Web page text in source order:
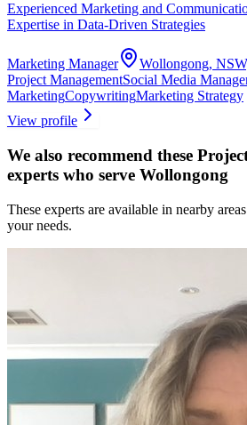
Experienced Marketing and
Expertise in Data-Driven Strategies
Marketing Manager
Wollongong,
Project ManagementSocial Media
MarketingCopywritingMarketing Strategy
View profile
We also recommend these
experts who serve Wollongong
These experts are available in nearby
your needs.